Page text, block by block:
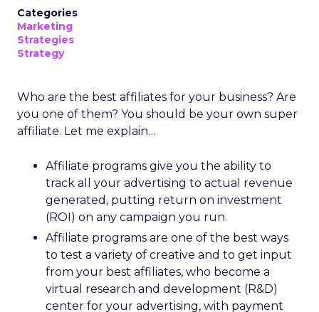
Categories
Marketing
Strategies
Strategy
Who are the best affiliates for your business? Are
you one of them? You should be your own super
affiliate. Let me explain…
Affiliate programs give you the ability to
track all your advertising to actual revenue
generated, putting return on investment
(ROI) on any campaign you run.
Affiliate programs are one of the best ways
to test a variety of creative and to get input
from your best affiliates, who become a
virtual research and development (R&D)
center for your advertising, with payment